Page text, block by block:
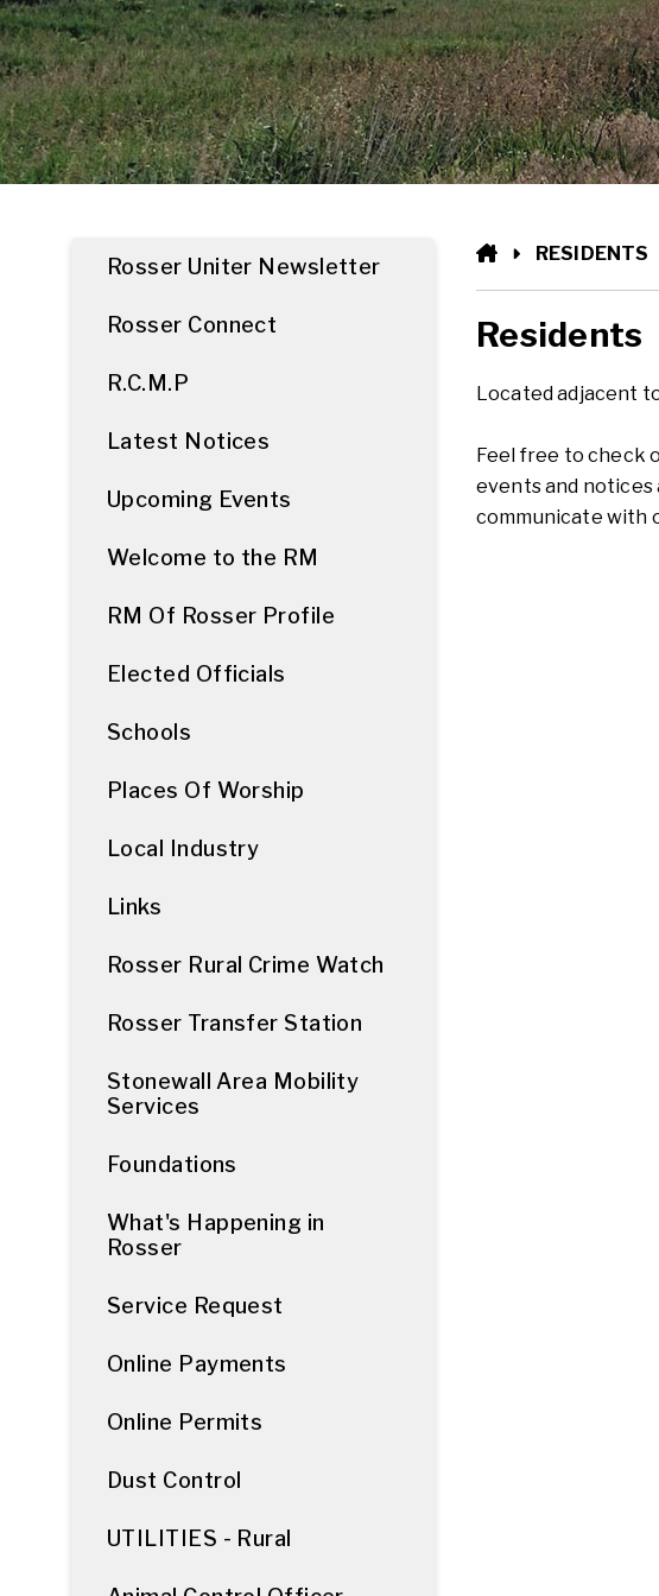
HOMERESIDENTS
Residents
Located adjacent
Feel free to check
events and notices
communicate with
Rosser Uniter Newsletter
Rosser Connect
R.C.M.P
Latest Notices
Upcoming Events
Welcome to the RM
RM Of Rosser Profile
Elected Officials
Schools
Places Of Worship
Local Industry
Links
Rosser Rural Crime Watch
Rosser Transfer Station
Stonewall Area Mobility
Services
Foundations
What's Happening in
Rosser
Service Request
Online Payments
Online Permits
Dust Control
UTILITIES - Rural